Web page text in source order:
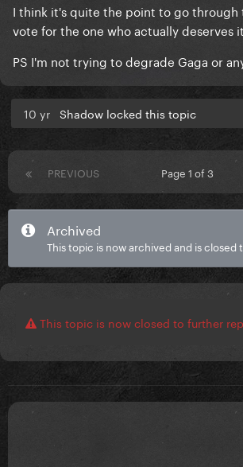
I think it's quite the point to go through
vote for the one who actually deserves
PS I'm not trying to degrade Gaga or
10 yr Shadow locked this topic
PREVIOUS Page 1 of 3
Archived
This topic is now archived and is
This topic is now closed to further